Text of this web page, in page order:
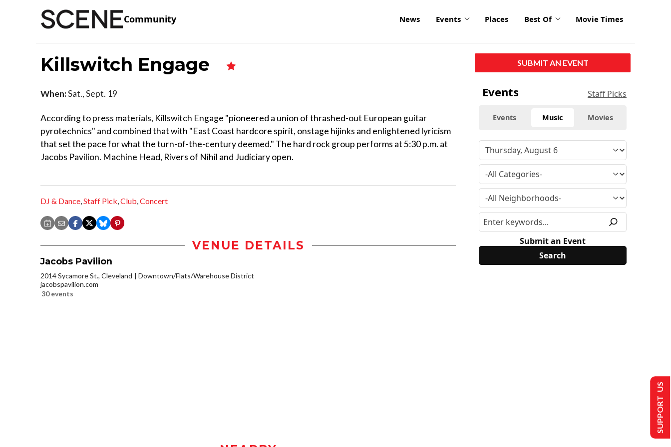
Community News Events Places Best Of Movie Times
Killswitch Engage
When:Sat., Sept. 19
According to press materials, Killswitch Engage "pioneered a union of thrashed-out European guitar
pyrotechnics" and combined that with "East Coast hardcore spirit, onstage hijinks and enlightened lyricism
that set the pace for what the turn-of-the-century deemed." The hard rock group performs at 5:30 p.m. at
Jacobs Pavilion. Machine Head, Rivers of Nihil and Judiciary open.
DJ & Dance,Staff Pick,Club,Concert
VENUE DETAILS
Jacobs Pavilion
2014 Sycamore St., Cleveland
Downtown/Flats/Warehouse District
jacobspavilion.com
30 events
SUBMIT AN EVENT
Events Staff Picks
Events Music Movies
Submit an Event
SUPPORT US